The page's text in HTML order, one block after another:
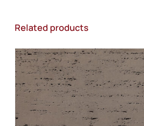
Related products